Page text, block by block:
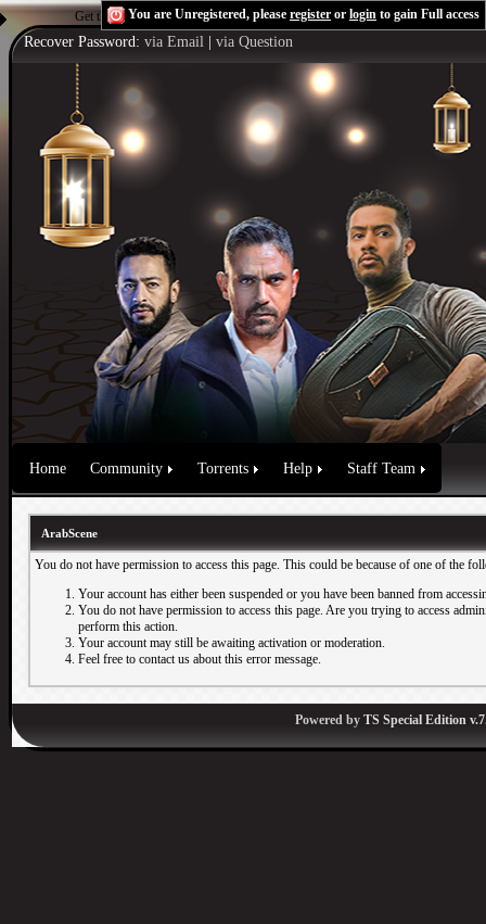
Get the Flash Playerto see this player.Shoutcast & Icecast Server
You are Unregistered, please register or login to gain Full access
Recover Password: via Email via Question
Home Community Torrents Help Staff Team
ArabScene
You do not have permission to access this page. This could be because of one of the
Your account has either been suspended or you have been banned from
You do not have permission to access this page. Are you trying to access
perform this action.
Your account may still be awaiting activation or moderation.
Feel free to contact us about this error message.
Powered by TS Special Edition